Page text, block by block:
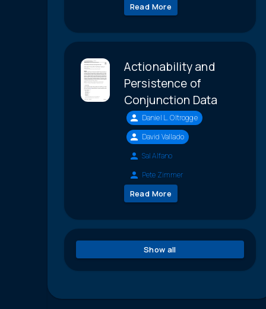
Read More
Actionability and
Persistence of
Conjunction Data
Daniel L. Oltrogge
David Vallado
Sal Alfano
Pete Zimmer
Read More
Show all